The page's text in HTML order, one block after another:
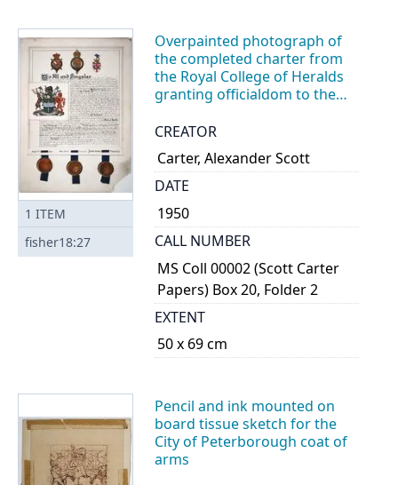
1 ITEM
fisher18:27
Overpainted photograph of
the completed charter from
the Royal College of Heralds
granting officialdom to the
Peterborough
CREATOR
Carter, Alexander Scott
DATE
1950
CALL NUMBER
MS Coll 00002 (Scott Carter
Papers) Box 20, Folder 2
EXTENT
50 x 69 cm
Pencil and ink mounted on
board tissue sketch for the
City of Peterborough coat of
arms